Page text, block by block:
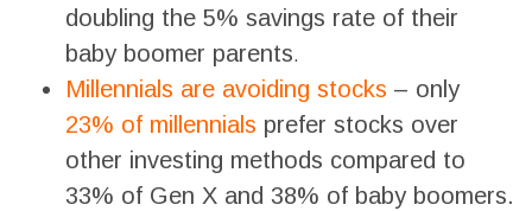
doubling the 5% savings rate of their
baby boomer parents.
Millennials are avoiding stocks – only
23% of millennials prefer stocks over
other investing methods compared to
33% of Gen X and 38% of baby boomers.